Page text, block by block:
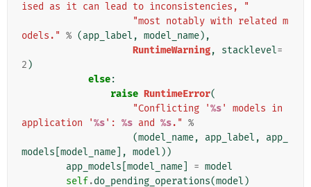
ised as it can lead to inconsistencies, "
"most notably with related m
odels." % (app_label , model_name),
RuntimeWarning, stacklevel=
2 )
else:
raise RuntimeError(
"Conflicting '%s' models in
application '%s': %s and %s." %
(model_name, app_label ,
app_
models model_name ], model ))
app_models model_name = model
self.do_pending_operations(model )